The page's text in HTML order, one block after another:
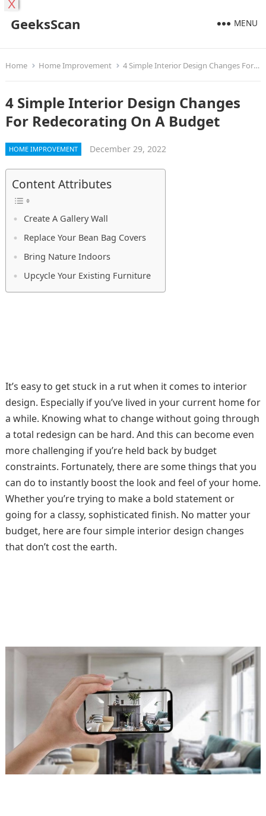
GeeksScan MENU
Home Home Improvement 4 Simple Interior Design Changes For Redecorating On A Budget
4 Simple Interior Design Changes
For Redecorating On A Budget
HOME IMPROVEMENT December 29, 2022
Content Attributes
Create A Gallery Wall
Replace Your Bean Bag Covers
Bring Nature Indoors
Upcycle Your Existing Furniture
It’s easy to get stuck in a rut when it comes to interior
design. Especially if you’ve lived in your current home for
a while. Knowing what to change without going through
a total redesign can be hard. And this can become even
more challenging if you’re held back by budget
constraints. Fortunately, there are some things that you
can do to instantly boost the look and feel of your home.
Whether you’re trying to make a bold statement or
going for a classy, sophisticated finish. No matter your
budget, here are four simple interior design changes
that don’t cost the earth.
X